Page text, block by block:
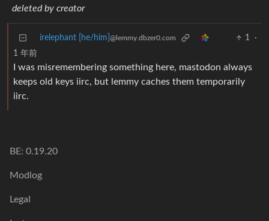
deleted by creator
irelephant [he/him] @lemmy.dbzer0.com 1
·
1 年前
I was misremembering something here, mastodon always
keeps old keys iirc, but lemmy caches them temporarily
iirc.
BE: 0.19.20
Modlog
Legal